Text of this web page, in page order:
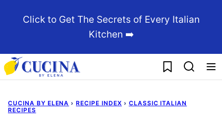
Click to Get The Secrets of Every Italian
Kitchen ➡️
My Favorites
CUCINA BY ELENA › RECIPE INDEX › CLASSIC ITALIAN
RECIPES